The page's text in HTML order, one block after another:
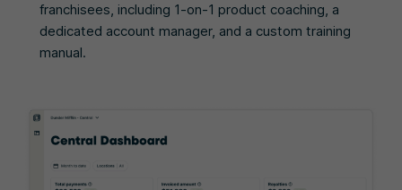
franchisees, including 1-on-1 product coaching, a
dedicated account manager, and a custom training
manual.